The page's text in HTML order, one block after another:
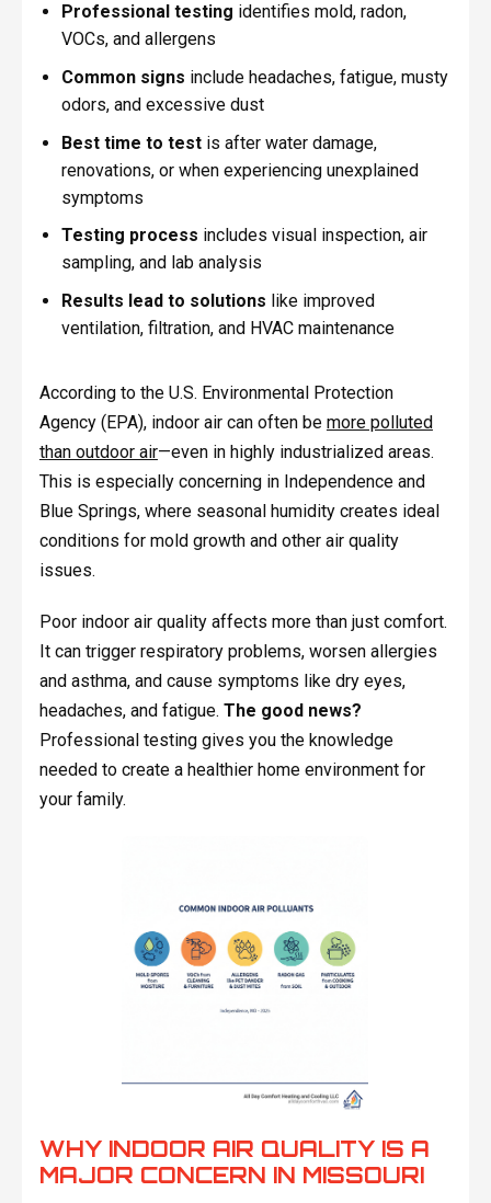
Professional testing identifies mold, radon,
VOCs, and allergens
Common signs include headaches, fatigue, musty
odors, and excessive dust
Best time to testis after water damage,
renovations, or when experiencing unexplained
symptoms
Testing process includes visual inspection, air
sampling, and lab analysis
Results lead to solutions like improved
ventilation, filtration, and HVAC maintenance
According to the U.S. Environmental Protection
Agency (EPA), indoor air can often be more polluted
than outdoor air—even in highly industrialized areas.
This is especially concerning in Independence and
Blue Springs, where seasonal humidity creates ideal
conditions for mold growth and other air quality
issues.
Poor indoor air quality affects more than just comfort.
It can trigger respiratory problems, worsen allergies
and asthma, and cause symptoms like dry eyes,
headaches, and fatigue. The good news?
Professional testing gives you the knowledge
needed to create a healthier home environment for
your family.
WHY INDOOR AIR QUALITY IS A
MAJOR CONCERN IN MISSOURI